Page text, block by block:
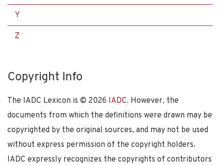
Y
Z
Copyright Info
The IADC Lexicon is © 2026 IADC. However, the
documents from which the definitions were drawn may be
copyrighted by the original sources, and may not be used
without express permission of the copyright holders.
IADC expressly recognizes the copyrights of contributors